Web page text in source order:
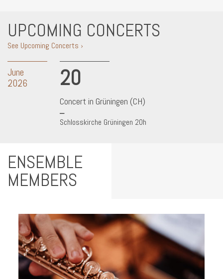
UPCOMING CONCERTS
See Upcoming Concerts ›
June
2026
20
Concert in Grüningen (CH)
Schlosskirche Grüningen 20h
ENSEMBLE
MEMBERS